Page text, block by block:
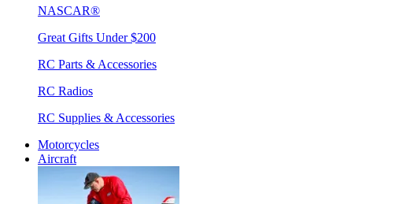
NASCAR®
Great Gifts Under $200
RC Parts & Accessories
RC Radios
RC Supplies & Accessories
Motorcycles
Aircraft